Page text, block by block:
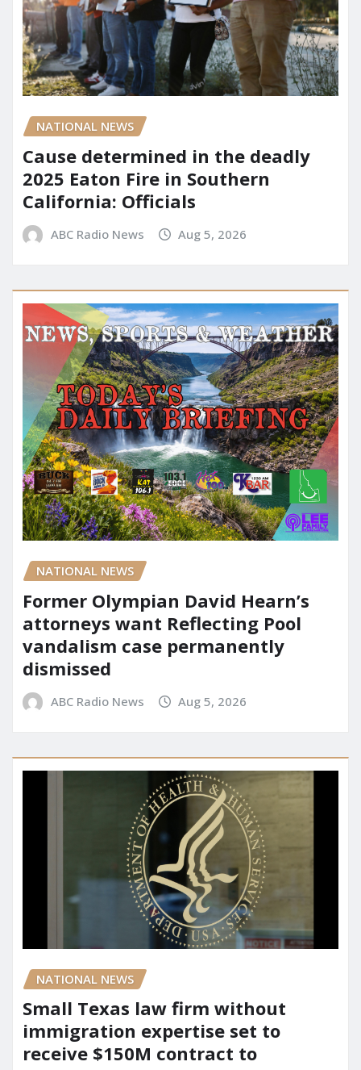
NATIONAL NEWS
Cause determined in the deadly
2025 Eaton Fire in Southern
California: Officials
ABC Radio News Aug 5, 2026
NATIONAL NEWS
Former Olympian David Hearn’s
attorneys want Reflecting Pool
vandalism case permanently
dismissed
ABC Radio News Aug 5, 2026
NATIONAL NEWS
Small Texas law firm without
immigration expertise set to
receive $150M contract to